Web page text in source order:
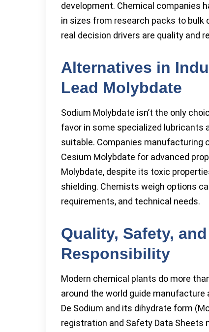
development. Chemical companies
in sizes from research packs to bulk
real decision drivers are quality and
Alternatives in
Lead Molybdate
Sodium Molybdate isn’t the only
favor in some specialized lubricants
suitable. Companies manufacturing
Cesium Molybdate for advanced
Molybdate, despite its toxic
shielding. Chemists weigh options
requirements, and technical needs.
Quality, Safety,
Responsibility
Modern chemical plants do more
around the world guide
De Sodium and its dihydrate form
registration and Safety Data Sheets